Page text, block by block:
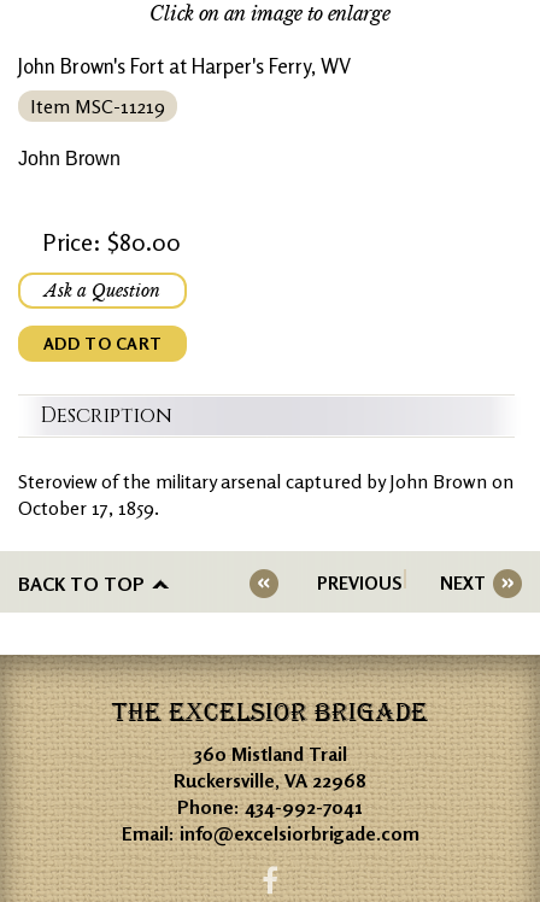
Click on an image to enlarge
John Brown's Fort at Harper's Ferry, WV
Item MSC-11219
John Brown
Price: $80.00
Ask a Question
ADD TO CART
Description
Steroview of the military arsenal captured by John Brown on
October 17, 1859.
BACK TO TOP PREVIOUS NEXT
THE EXCELSIOR BRIGADE
360 Mistland Trail
Ruckersville, VA 22968
Phone:434-992-7041
Email:info@excelsiorbrigade.com